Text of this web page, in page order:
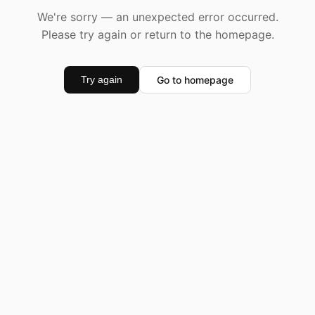
We're sorry — an unexpected error occurred.
Please try again or return to the homepage.
Try again Go to homepage